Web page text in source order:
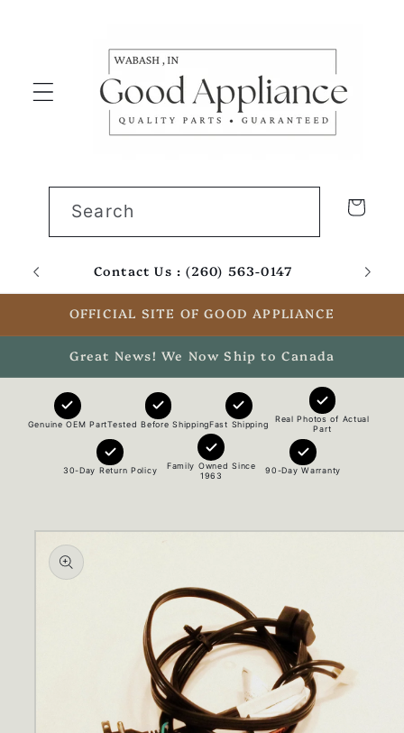
Search Cart
Contact Us : (260) 563-0147
OFFICIAL SITE OF GOOD APPLIANCE
Great News! We Now Ship to Canada
Genuine OEM PartTested Before ShippingFast Shipping
Real Photos of Actual
Part
30-Day Return Policy
Family Owned Since
1963
90-Day Warranty
Skip to
product
information